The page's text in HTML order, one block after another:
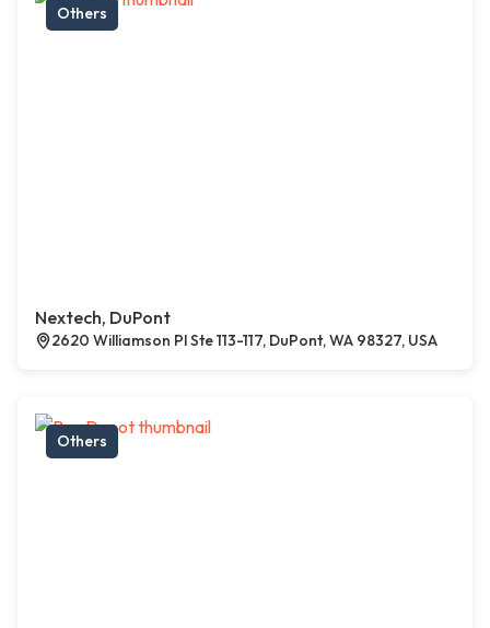
Others
Nextech, DuPont
2620 Williamson Pl Ste 113-117, DuPont, WA 98327, USA
Others